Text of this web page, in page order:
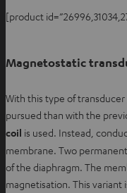
[product
Magnetostatic
With this type of
pursued than with the
coil is used. Instead,
membrane. Two
of the diaphragm. The
magnetisation. This variant